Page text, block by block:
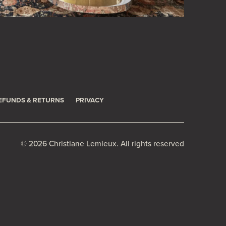
& RETURNS PRIVACY
© 2026 Christiane Lemieux. All rights reserved